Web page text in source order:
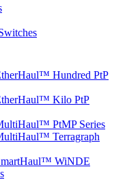
Hundred PtP
Kilo PtP
PtMP Series
Terragraph
WiNDE
specialising in Wireless,
is a dynamic & proactive
sales & marketing
is fitting for all
from Wi-Fi, Point to
Wi-Fi Analytics,
a recognised force
wings throughout Europe,
Ruckus Wireless, AirTight